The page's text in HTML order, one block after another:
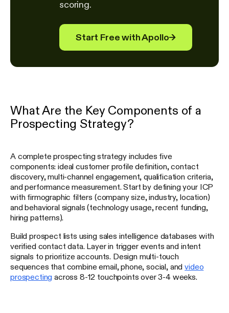
scoring.
Start Free with Apollo→
What Are the Key Components of a
Prospecting Strategy?
A complete prospecting strategy includes five
components: ideal customer profile definition, contact
discovery, multi-channel engagement, qualification criteria,
and performance measurement. Start by defining your ICP
with firmographic filters (company size, industry, location)
and behavioral signals (technology usage, recent funding,
hiring patterns).
Build prospect lists using sales intelligence databases with
verified contact data. Layer in trigger events and intent
signals to prioritize accounts. Design multi-touch
sequences that combine email, phone, social, andvideo
prospecting across 8-12 touchpoints over 3-4 weeks.